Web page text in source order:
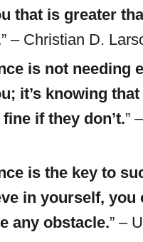
that is greater
” – Christian D.
is not needing
it’s knowing that
if they don’t.” –
is the key to
in yourself, you
any obstacle.” –